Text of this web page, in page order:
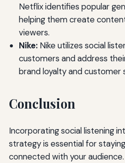
Netflix identifies popular
helping them create
viewers.
Nike:Nike utilizes social
customers and address
brand loyalty and customer
Conclusion
Incorporating social listening
strategy is essential for
connected with your